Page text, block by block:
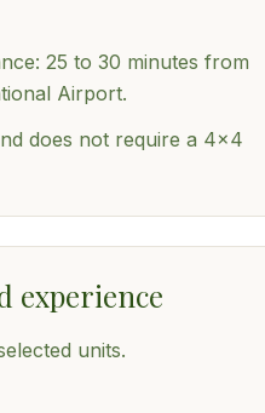
25 to 30 minutes from
Airport.
does not require a 4x4
experience
units.